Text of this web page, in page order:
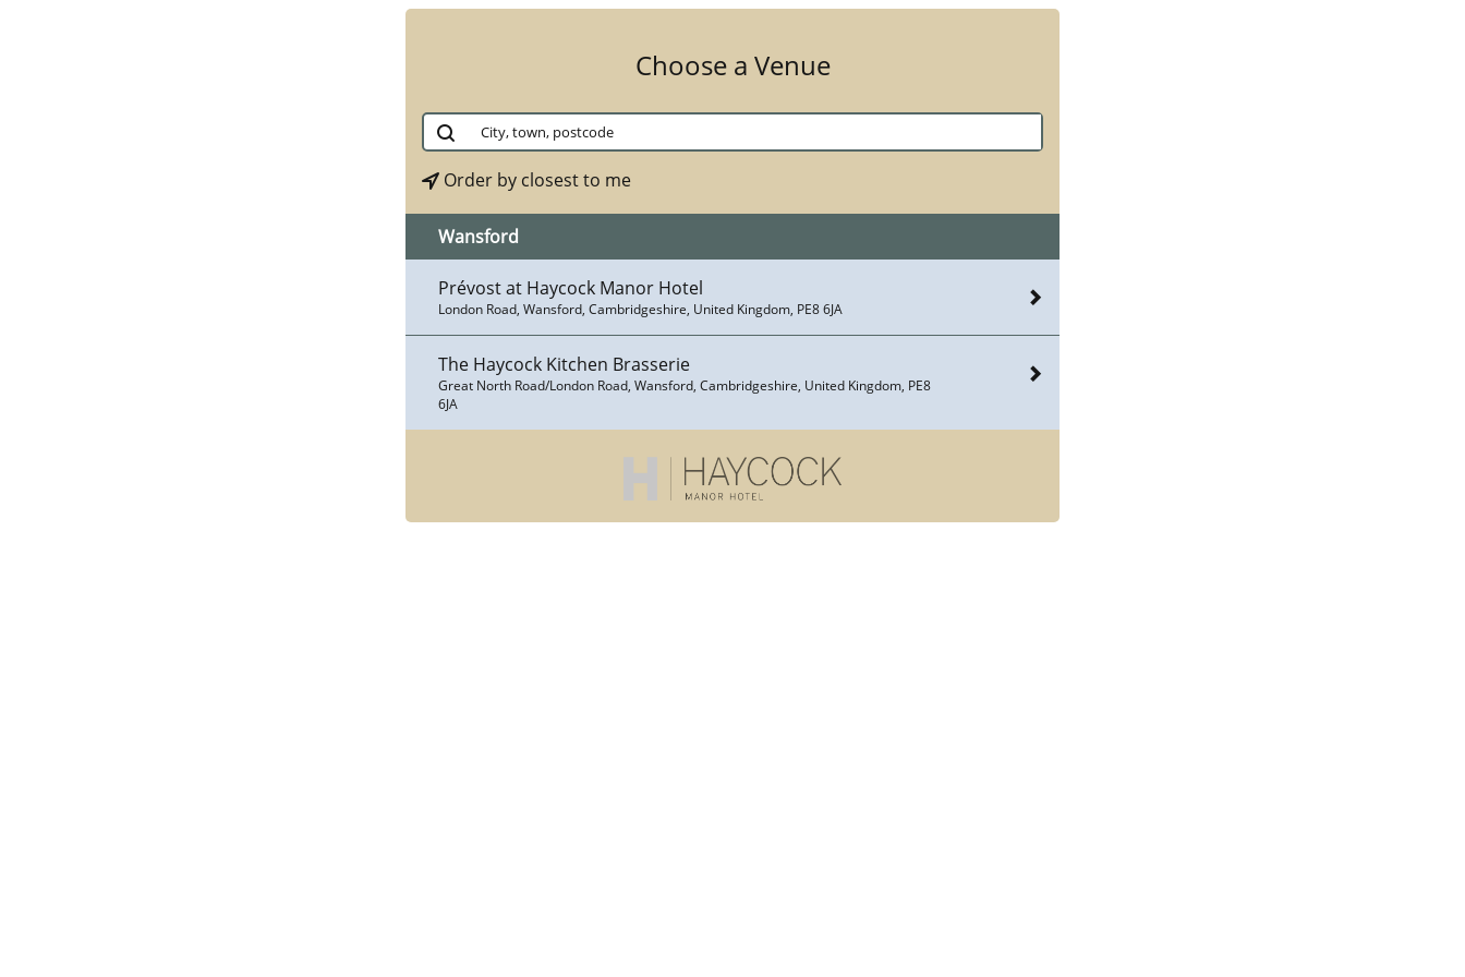
Choose a Venue
Order by closest to me
Wansford
Prévost at Haycock Manor Hotel
London Road, Wansford, Cambridgeshire, United Kingdom, PE8 6JA
The Haycock Kitchen Brasserie
Great North Road/London Road, Wansford, Cambridgeshire, United Kingdom, PE8
6JA